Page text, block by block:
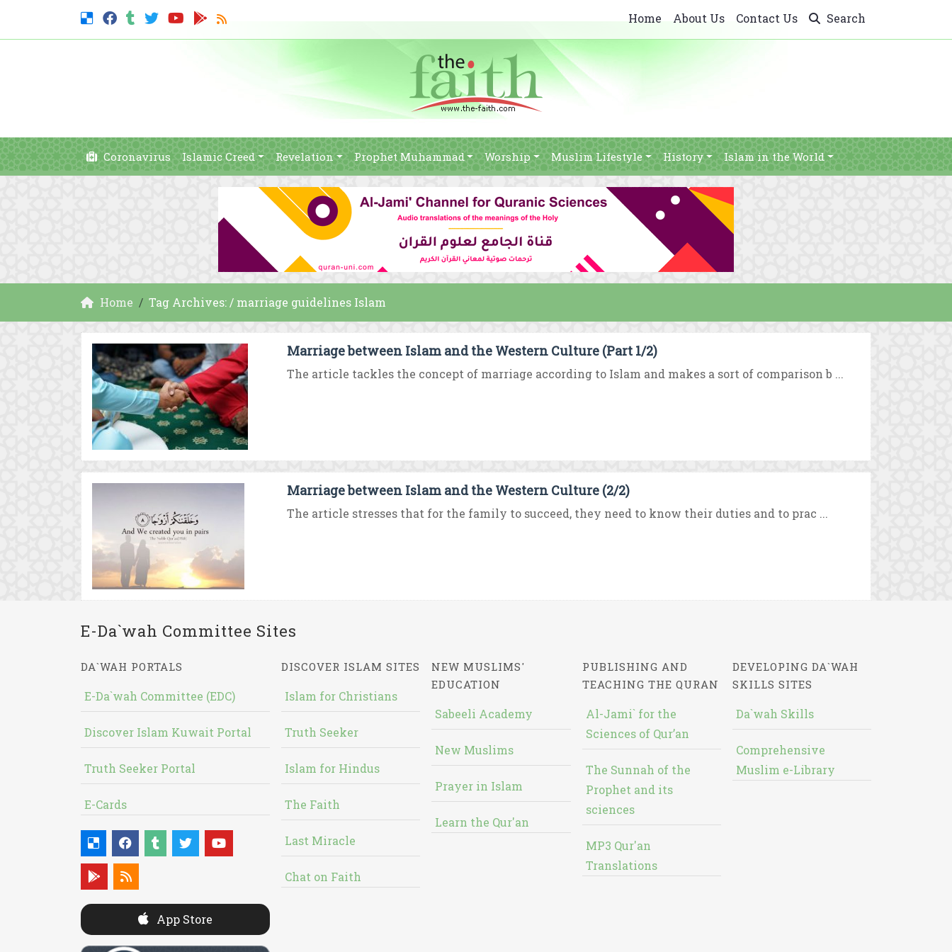
Home About Us Contact Us Search
Coronavirus Islamic Creed Revelation Prophet Muhammad Worship Muslim Lifestyle History Islam in the World
Home Tag Archives: / marriage guidelines Islam
Marriage between Islam and the Western Culture (Part 1/2)
The article tackles the concept of marriage according to Islam and makes a sort of comparison b ...
Marriage between Islam and the Western Culture (2/2)
The article stresses that for the family to succeed, they need to know their duties and to prac ...
E-Da`wah Committee Sites
DA`WAH PORTALS
E-Da`wah Committee (EDC)
Discover Islam Kuwait Portal
Truth Seeker Portal
E-Cards
App Store
DISCOVER ISLAM SITES
Islam for Christians
Truth Seeker
Islam for Hindus
The Faith
Last Miracle
Chat on Faith
NEW MUSLIMS'
EDUCATION
Sabeeli Academy
New Muslims
Prayer in Islam
Learn the Qur'an
PUBLISHING AND
TEACHING THE QURAN
Al-Jami` for the
Sciences of Qur’an
The Sunnah of the
Prophet and its
sciences
MP3 Qur'an
Translations
DEVELOPING DA`WAH
SKILLS SITES
Da`wah Skills
Comprehensive
Muslim e-Library